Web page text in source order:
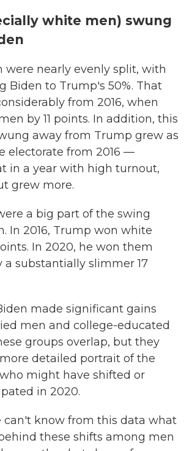
white men) swung
were nearly evenly split, with
Biden to Trump's 50%. That
from 2016, when
by 11 points. In addition, this
away from Trump grew as
electorate from 2016 —
in a year with high turnout,
grew more.
a big part of the swing
In 2016, Trump won white
In 2020, he won them
a substantially slimmer 17
made significant gains
men and college-educated
groups overlap, but they
detailed portrait of the
might have shifted or
in 2020.
can't know from this data what
these shifts among men